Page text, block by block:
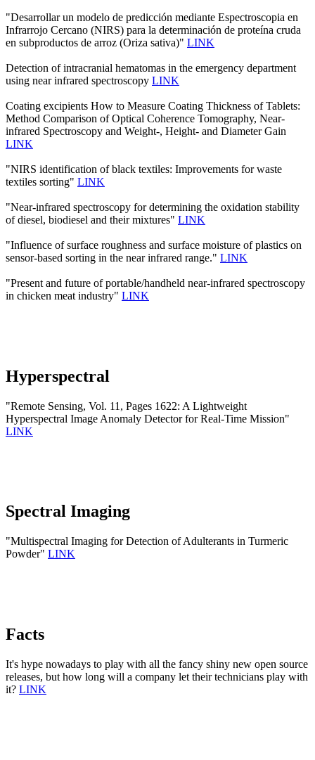
"Desarrollar un modelo de predicción mediante Espectroscopia en
Infrarrojo Cercano (NIRS) para la determinación de proteína cruda
en subproductos de arroz (Oriza sativa)" LINK
Detection of intracranial hematomas in the emergency department
using near infrared spectroscopy LINK
Coating excipients How to Measure Coating Thickness of Tablets:
Method Comparison of Optical Coherence Tomography, Near-
infrared Spectroscopy and Weight-, Height- and Diameter Gain
LINK
"NIRS identification of black textiles: Improvements for waste
textiles sorting" LINK
"Near-infrared spectroscopy for determining the oxidation stability
of diesel, biodiesel and their mixtures" LINK
"Influence of surface roughness and surface moisture of plastics on
sensor-based sorting in the near infrared range." LINK
"Present and future of portable/handheld near-infrared spectroscopy
in chicken meat industry" LINK
Hyperspectral
"Remote Sensing, Vol. 11, Pages 1622: A Lightweight
Hyperspectral Image Anomaly Detector for Real-Time Mission"
LINK
Spectral Imaging
"Multispectral Imaging for Detection of Adulterants in Turmeric
Powder" LINK
Facts
It's hype nowadays to play with all the fancy shiny new open source
releases, but how long will a company let their technicians play with
it? LINK